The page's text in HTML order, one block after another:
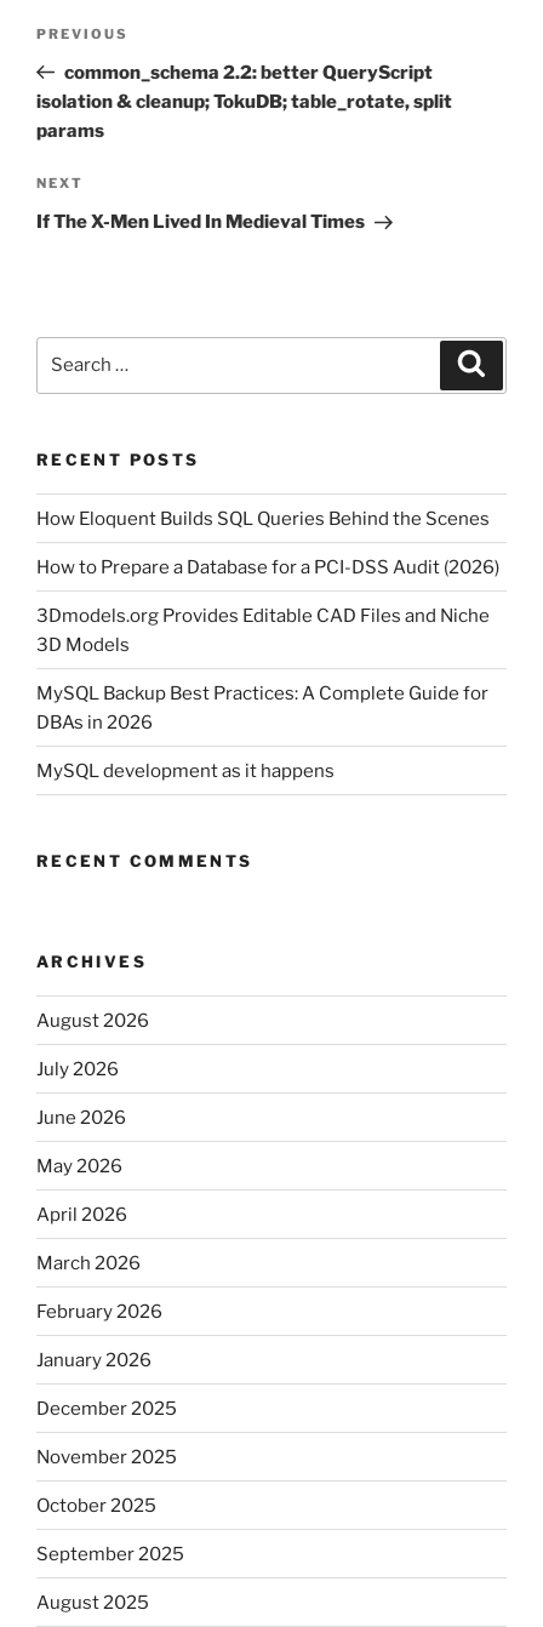
Previous
Post
PREVIOUS
common_schema 2.2: better QueryScript
isolation & cleanup; TokuDB; table_rotate, split
params
Next
Post
NEXT
If The X-Men Lived In Medieval Times
RECENT POSTS
How Eloquent Builds SQL Queries Behind the Scenes
How to Prepare a Database for a PCI-DSS Audit (2026)
3Dmodels.org Provides Editable CAD Files and Niche
3D Models
MySQL Backup Best Practices: A Complete Guide for
DBAs in 2026
MySQL development as it happens
RECENT COMMENTS
ARCHIVES
August 2026
July 2026
June 2026
May 2026
April 2026
March 2026
February 2026
January 2026
December 2025
November 2025
October 2025
September 2025
August 2025